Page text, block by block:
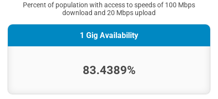
Percent of population with access to speeds of 100 Mbps
download and 20 Mbps upload
1 Gig Availability
83.4389%